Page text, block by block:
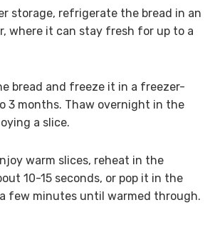
storage, refrigerate the bread in an
where it can stay fresh for up to a
bread and freeze it in a freezer-
3 months. Thaw overnight in the
a slice.
warm slices, reheat in the
10-15 seconds, or pop it in the
few minutes until warmed through.